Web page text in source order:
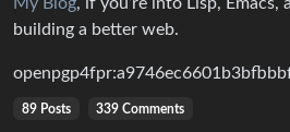
building a better web.
89 Posts 339 Comments